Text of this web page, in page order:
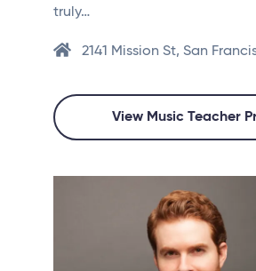
truly…
2141 Mission St, San
View Music Teacher